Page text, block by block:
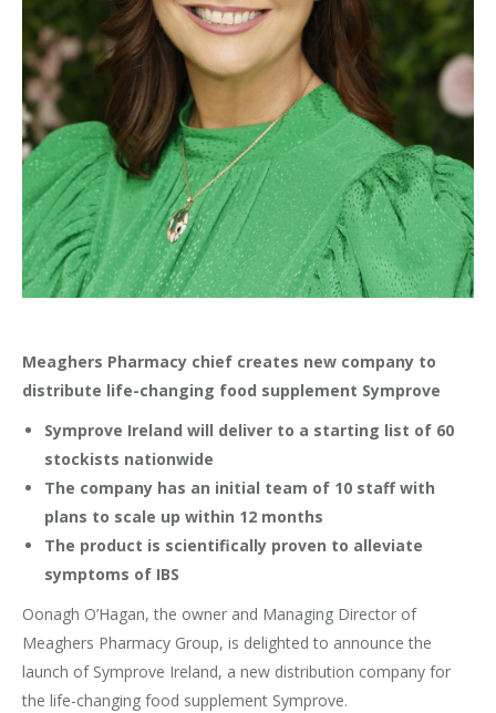
Meaghers Pharmacy chief creates new company to
distribute life-changing food supplement Symprove
Symprove Ireland will deliver to a starting list of 60
stockists nationwide
The company has an initial team of 10 staff with
plans to scale up within 12 months
The product is scientifically proven to alleviate
symptoms of IBS
Oonagh O’Hagan, the owner and Managing Director of
Meaghers Pharmacy Group, is delighted to announce the
launch of Symprove Ireland, a new distribution company for
the life-changing food supplement Symprove.